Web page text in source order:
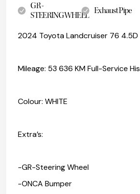
GR -
STEERINGWHEEL Exhaust Pipe
2024 Toyota Landcruiser 76 4.5D
Mileage: 53 636 KM Full-Service
Colour: WHITE
Extra’s:
-GR-Steering Wheel
-ONCA Bumper